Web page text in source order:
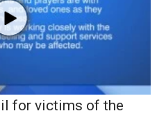
for victims of the